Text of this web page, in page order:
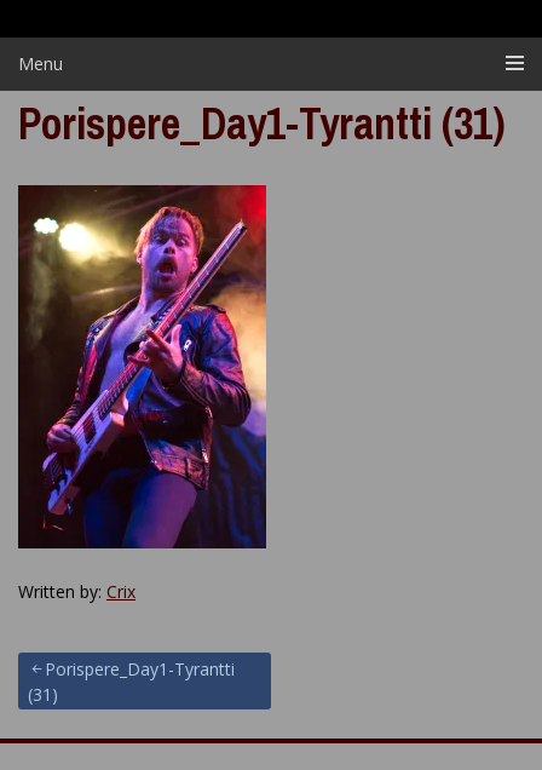
Menu
Porispere_Day1-Tyrantti (31)
Written by: Crix
Post
navigation
Porispere_Day1-Tyrantti
(31)